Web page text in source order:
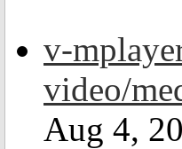
v-
video/
Aug 4,